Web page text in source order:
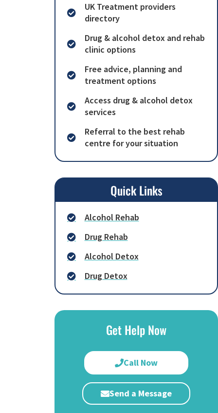
UK Treatment providers
directory
Drug & alcohol detox and rehab
clinic options
Free advice, planning and
treatment options
Access drug & alcohol detox
services
Referral to the best rehab
centre for your situation
Quick Links
Alcohol Rehab
Drug Rehab
Alcohol Detox
Drug Detox
Get Help Now
Call Now
Send a Message